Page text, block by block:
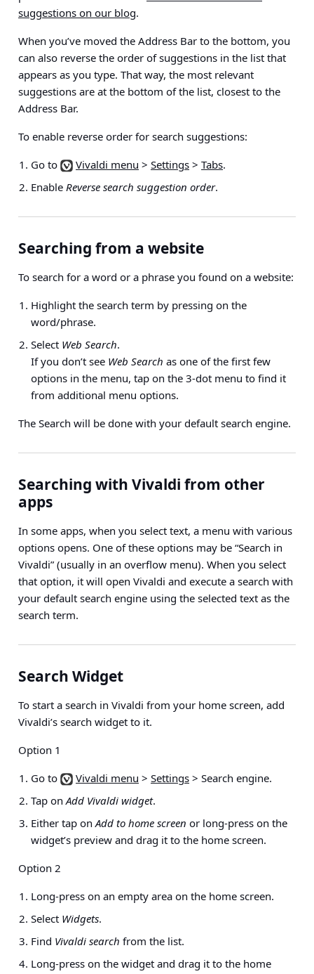
suggestions on our blog.
When you’ve moved the Address Bar to the bottom, you
can also reverse the order of suggestions in the list that
appears as you type. That way, the most relevant
suggestions are at the bottom of the list, closest to the
Address Bar.
To enable reverse order for search suggestions:
Go to
Vivaldi menu > Settings > Tabs.
Enable Reverse search suggestion order.
Searching from a website
To search for a word or a phrase you found on a website:
Highlight the search term by pressing on the
word/phrase.
Select Web Search.
If you don’t see Web Search as one of the first few
options in the menu, tap on the 3-dot menu to find it
from additional menu options.
The Search will be done with your default search engine.
Searching with Vivaldi from other
apps
In some apps, when you select text, a menu with various
options opens. One of these options may be “Search in
Vivaldi” (usually in an overflow menu). When you select
that option, it will open Vivaldi and execute a search with
your default search engine using the selected text as the
search term.
Search Widget
To start a search in Vivaldi from your home screen, add
Vivaldi’s search widget to it.
Option 1
Go to
Vivaldi menu > Settings > Search engine.
Tap on Add Vivaldi widget.
Either tap on Add to home screen or long-press on the
widget’s preview and drag it to the home screen.
Option 2
Long-press on an empty area on the home screen.
Select Widgets.
Find Vivaldi search from the list.
Long-press on the widget and drag it to the home